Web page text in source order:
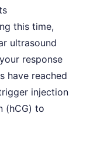
this time,
ultrasound
response
have reached
injection
(hCG) to